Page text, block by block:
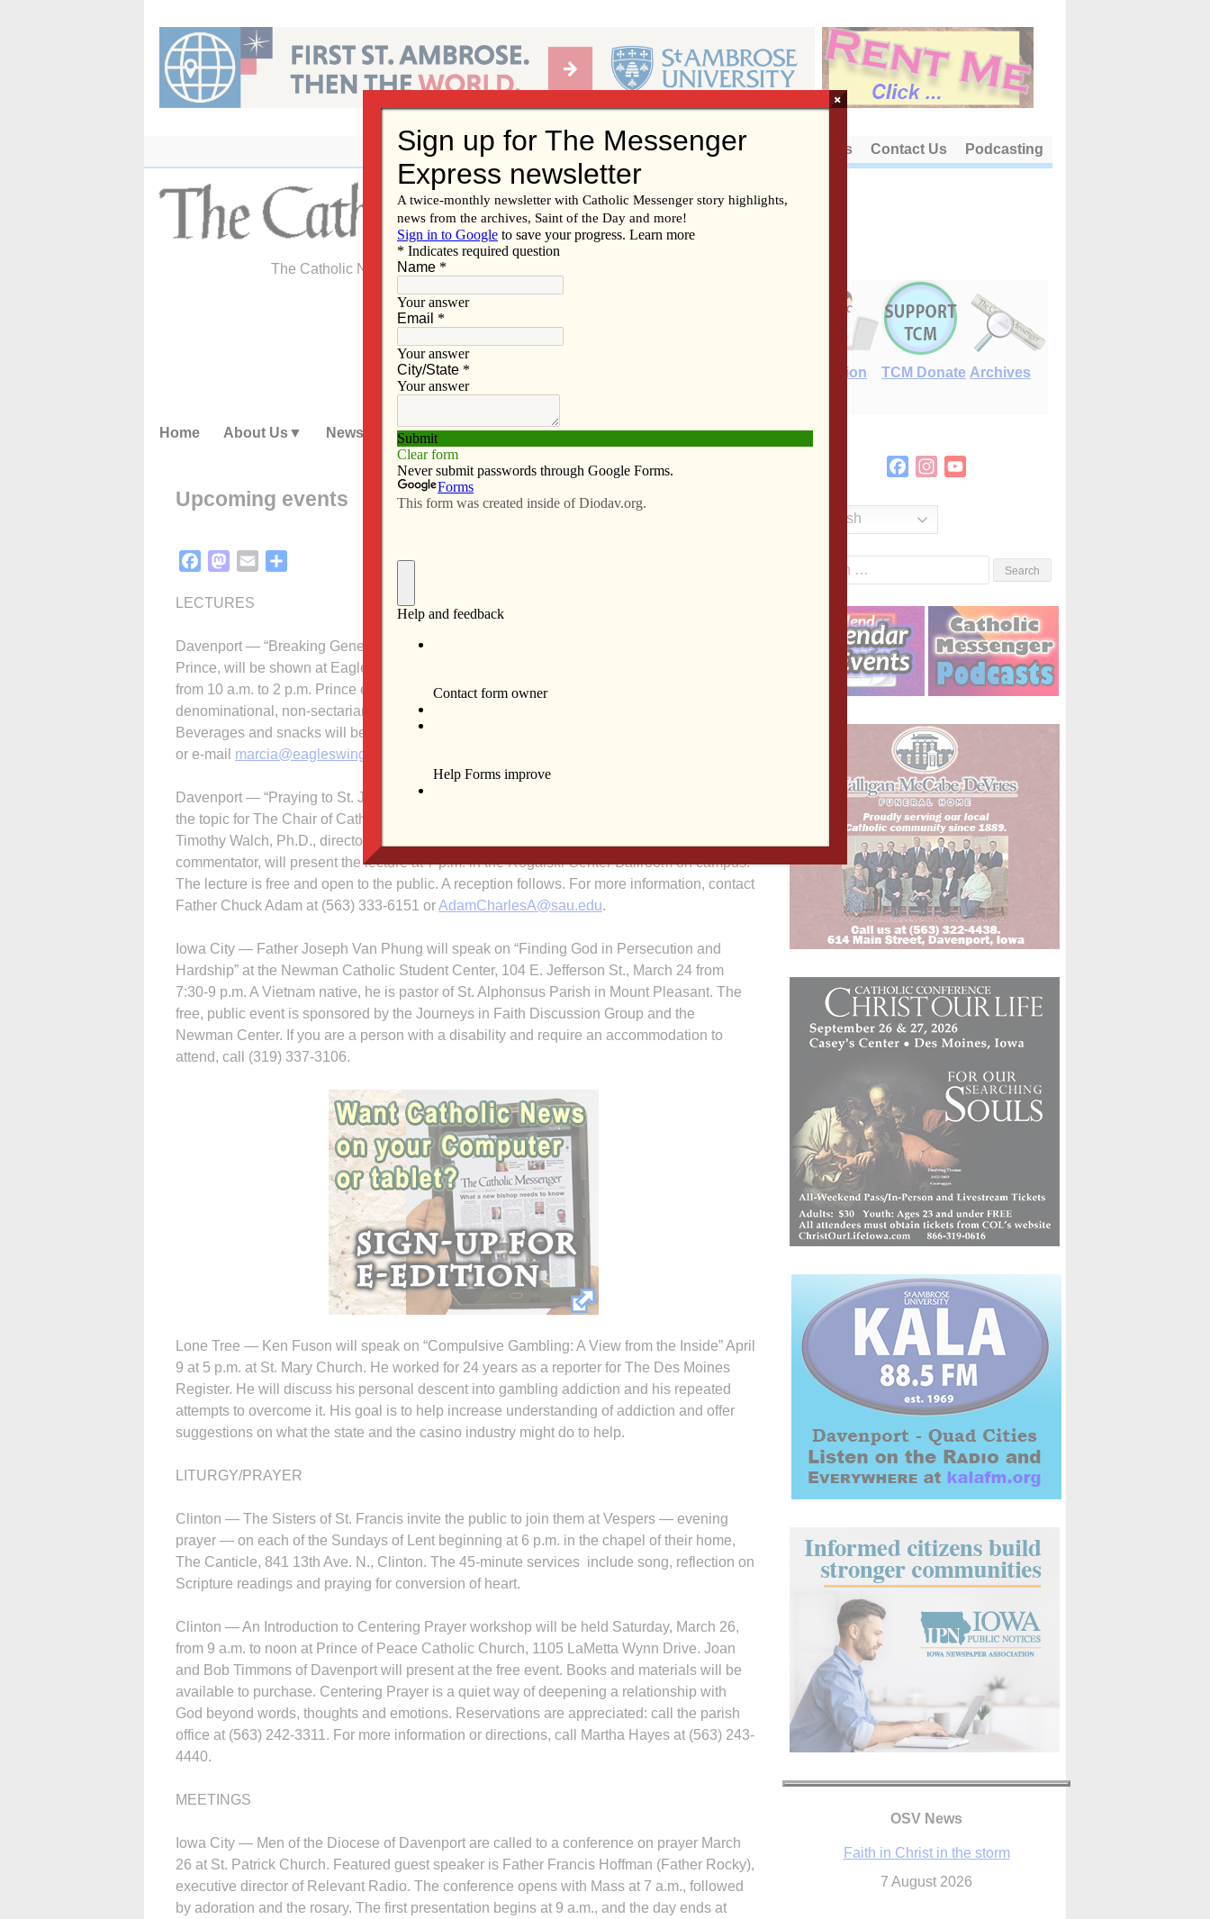
content
About Us Contact Us Podcasting
The Catholic Newspaper of the Diocese of Davenport
E-Edition TCM Donate Archives
Home About Us News Subscribe Advertise Video Resources/Links
Upcoming events
FacebookMastodon
Email
LECTURES
Davenport — “Breaking Generational Curses,” a video presentation by the late Derek
Prince, will be shown at Eagles Wings Retreat Center, 5816 Telegraph Road, March 31
from 10 a.m. to 2 p.m. Prince explains the Bible and its teaching from a non-
denominational, non-sectarian approach. Bring a sack lunch, Bible and a notebook.
Beverages and snacks will be provided. Registration is $15. Please call (563) 324-7263
or e-mail marcia@eagleswings.ws
Davenport — “Praying to St. Jude: The Recent Contours of Urban Catholic Education” is
the topic for The Chair of Catholic Studies Lecture on March 29 at St. Ambrose University.
Timothy Walch, Ph.D., director of Hoover Library, West Branch, and an author and
commentator, will present the lecture at 7 p.m. in the Rogalski Center Ballroom on campus.
The lecture is free and open to the public. A reception follows. For more information, contact
Father Chuck Adam at (563) 333-6151 orAdamCharlesA@sau.edu.
Iowa City — Father Joseph Van Phung will speak on “Finding God in Persecution and
Hardship” at the Newman Catholic Student Center, 104 E. Jefferson St., March 24 from
7:30-9 p.m. A Vietnam native, he is pastor of St. Alphonsus Parish in Mount Pleasant. The
free, public event is sponsored by the Journeys in Faith Discussion Group and the
Newman Center. If you are a person with a disability and require an accommodation to
attend, call (319) 337-3106.
Lone Tree — Ken Fuson will speak on “Compulsive Gambling: A View from the Inside” April
9 at 5 p.m. at St. Mary Church. He worked for 24 years as a reporter for The Des Moines
Register. He will discuss his personal descent into gambling addiction and his repeated
attempts to overcome it. His goal is to help increase understanding of addiction and offer
suggestions on what the state and the casino industry might do to help.
LITURGY/PRAYER
Clinton — The Sisters of St. Francis invite the public to join them at Vespers — evening
prayer — on each of the Sundays of Lent beginning at 6 p.m. in the chapel of their home,
The Canticle, 841 13th Ave. N., Clinton. The 45-minute services include song, reflection on
Scripture readings and praying for conversion of heart.
Clinton — An Introduction to Centering Prayer workshop will be held Saturday, March 26,
from 9 a.m. to noon at Prince of Peace Catholic Church, 1105 LaMetta Wynn Drive. Joan
and Bob Timmons of Davenport will present at the free event. Books and materials will be
available to purchase. Centering Prayer is a quiet way of deepening a relationship with
God beyond words, thoughts and emotions. Reservations are appreciated: call the parish
office at (563) 242-3311. For more information or directions, call Martha Hayes at (563) 243-
4440.
MEETINGS
Iowa City — Men of the Diocese of Davenport are called to a conference on prayer March
26 at St. Patrick Church. Featured guest speaker is Father Francis Hoffman (Father Rocky),
executive director of Relevant Radio. The conference opens with Mass at 7 a.m., followed
by adoration and the rosary. The first presentation begins at 9 a.m., and the day ends at
FacebookInstagram
English
OSV News
Faith in Christ in the storm
7 August 2026
×